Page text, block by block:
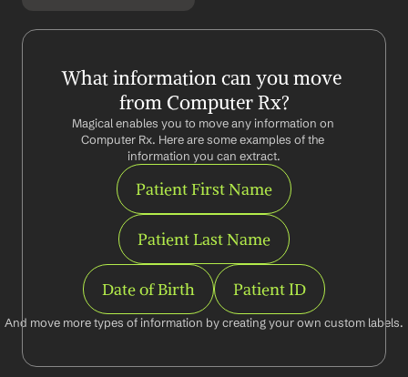
What information can you move
from Computer Rx?
Magical enables you to move any information on
Computer Rx. Here are some examples of the
information you can extract.
Patient First Name
Patient Last Name
Date of Birth Patient ID
And move more types of information by creating your own custom labels.